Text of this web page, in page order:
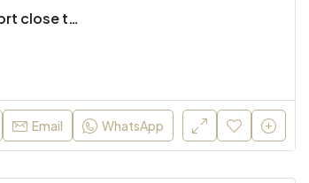
2 bed townhouse in beautiful resort close to the city
Email WhatsApp